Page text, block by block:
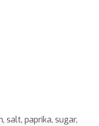
salt, paprika, sugar,